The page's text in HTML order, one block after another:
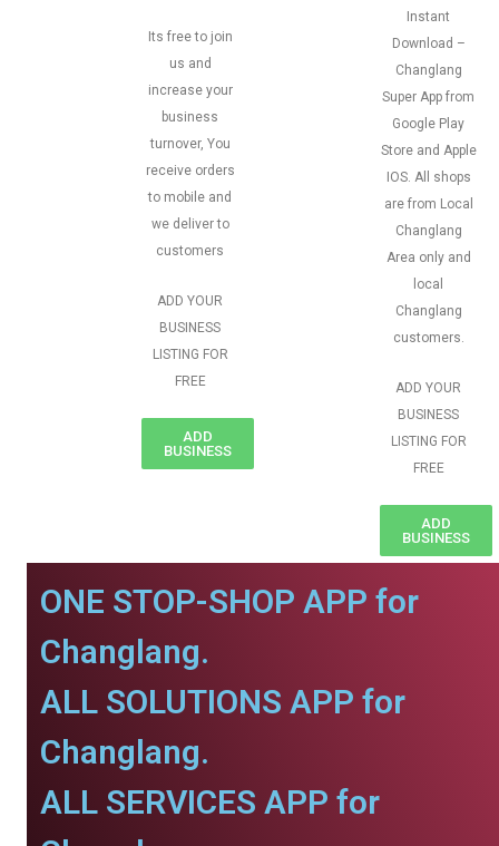
Its free to join
us and
increase your
business
turnover, You
receive orders
to mobile and
we deliver to
customers
ADD YOUR
BUSINESS
LISTING FOR
FREE
ADD
BUSINESS
Instant
Download –
Changlang
Super App from
Google Play
Store and Apple
IOS. All shops
are from Local
Changlang
Area only and
local
Changlang
customers.
ADD YOUR
BUSINESS
LISTING FOR
FREE
ADD
BUSINESS
ONE STOP-SHOP APP for
Changlang.
ALL SOLUTIONS APP for
Changlang.
ALL SERVICES APP for